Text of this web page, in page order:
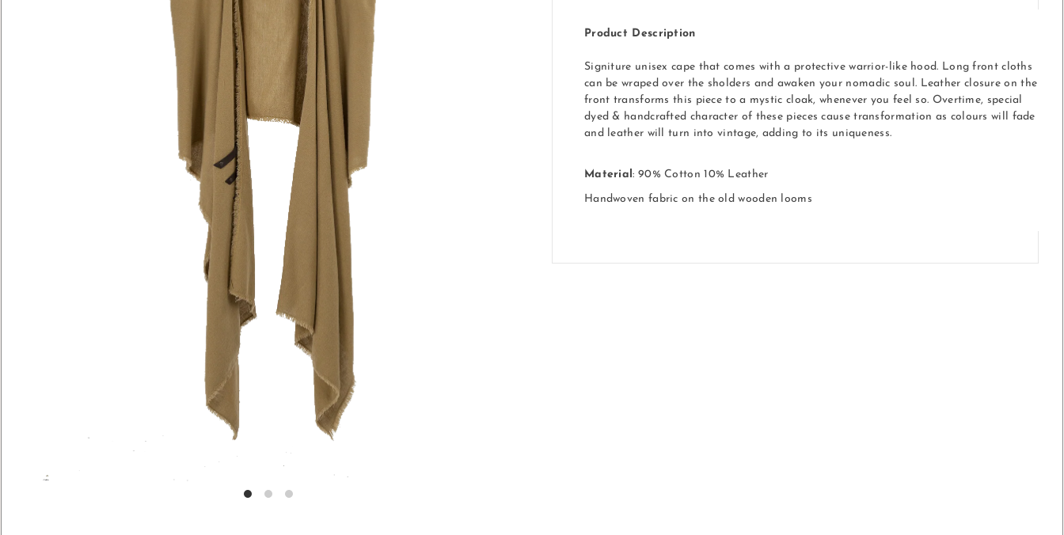
Product Description
Signiture unisex cape that comes with a protective warrior-like hood. Long front cloths
can be wraped over the sholders and awaken your nomadic soul. Leather closure on the
front transforms this piece to a mystic cloak, whenever you feel so. Overtime, special
dyed & handcrafted character of these pieces cause transformation as colours will fade
and leather will turn into vintage, adding to its uniqueness.
Material: 90% Cotton 10% Leather
Handwoven fabric on the old wooden looms